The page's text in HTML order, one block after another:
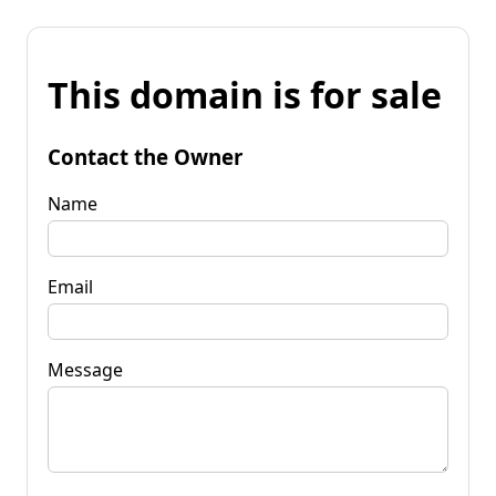
This domain is for sale
Contact the Owner
Name
Email
Message